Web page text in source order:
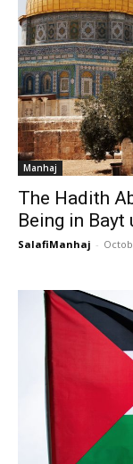
Manhaj
The Hadith
Being in
SalafiManhaj -